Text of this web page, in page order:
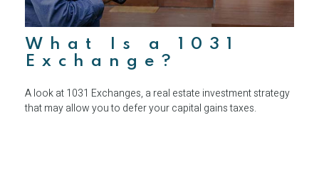
What Is a 1031
Exchange?
A look at 1031 Exchanges, a real estate investment strategy
that may allow you to defer your capital gains taxes.